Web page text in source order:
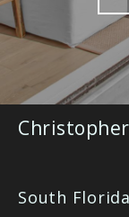
South